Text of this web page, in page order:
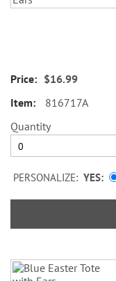
items
$16.99
816717A
Quantity
PERSONALIZE: YES